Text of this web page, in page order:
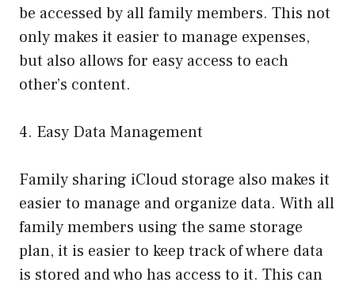
be accessed by all family members. This not
only makes it easier to manage expenses,
but also allows for easy access to each
other’s content.
4. Easy Data Management
Family sharing iCloud storage also makes it
easier to manage and organize data. With all
family members using the same storage
plan, it is easier to keep track of where data
is stored and who has access to it. This can